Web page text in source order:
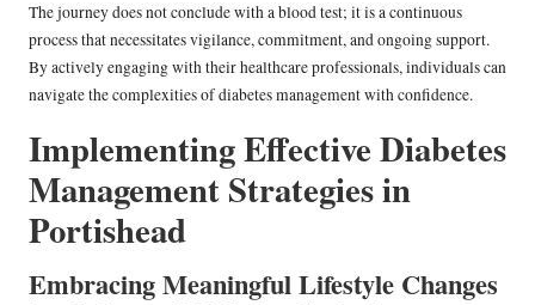
The journey does not conclude with a blood test; it is a continuous
process that necessitates vigilance, commitment, and ongoing support.
By actively engaging with their healthcare professionals, individuals can
navigate the complexities of diabetes management with confidence.
Implementing Effective Diabetes
Management Strategies in
Portishead
Embracing Meaningful Lifestyle Changes